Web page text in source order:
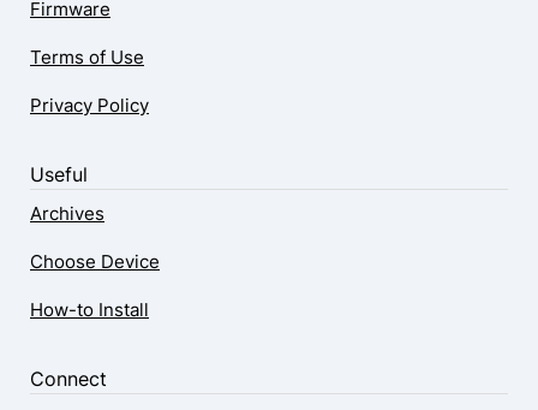
Firmware
Terms of Use
Privacy Policy
Useful
Archives
Choose Device
How-to Install
Connect